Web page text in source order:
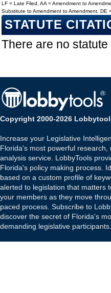
LF = Late Filed, AA = Amendment to
Substitute to Amendment to Amendment, DE
STATUTE
There are no statute
Copyright 2000-2026
Increase your Legislative
Florida's most powerful research,
analysis service. LobbyTools
Florida's policy making process.
based on a custom profile of
alerted to legislation that matters
your members as they move
paced process. Subscribe to
discover the secret of Florida's
demanding legislative participants.